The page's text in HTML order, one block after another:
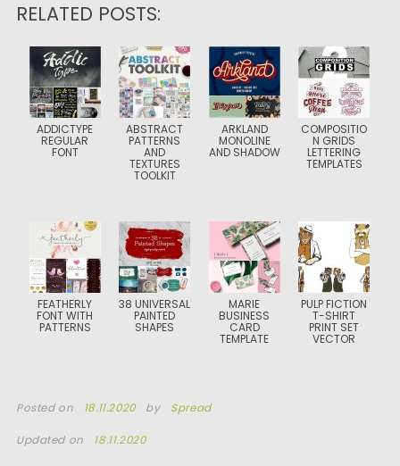
RELATED POSTS:
ADDICTYPE
REGULAR
FONT
ABSTRACT
PATTERNS
AND
TEXTURES
TOOLKIT
ARKLAND
MONOLINE
AND SHADOW
COMPOSITIO
N GRIDS
LETTERING
TEMPLATES
FEATHERLY
FONT WITH
PATTERNS
38 UNIVERSAL
PAINTED
SHAPES
MARIE
BUSINESS
CARD
TEMPLATE
PULP FICTION
T-SHIRT
PRINT SET
VECTOR
Posted on 18.11.2020 by Spread
Updated on 18.11.2020